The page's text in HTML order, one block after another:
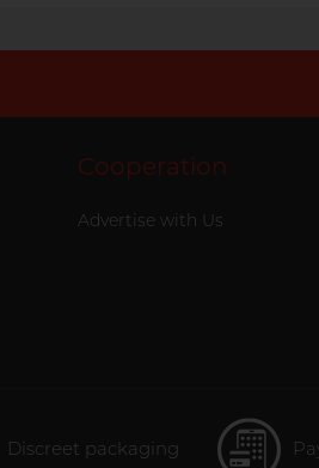
Cooperation
Advertise with Us
Discreet packaging